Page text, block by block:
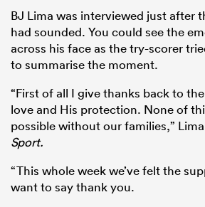
BJ Lima was interviewed just after
had sounded. You could see the
across his face as the try-scorer
to summarise the moment.
“First of all I give thanks back to
love and His protection. None of
possible without our families,”
Sport.
“This whole week we’ve felt the
want to say thank you.